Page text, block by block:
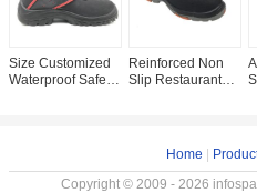
Size Customized
Waterproof Safety
Reinforced Non
Slip Restaurant
OrthoticHome
Copyright © 2009 - 2026